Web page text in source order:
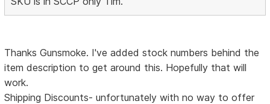
Thanks Gunsmoke. I've added stock numbers behind the
item description to get around this. Hopefully that will
work.
Shipping Discounts- unfortunately with no way to offer